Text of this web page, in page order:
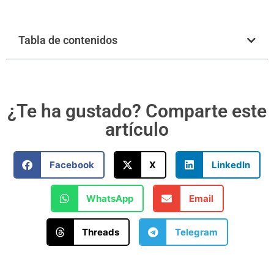
Tabla de contenidos
¿Te ha gustado? Comparte este
artículo
Facebook X LinkedIn
WhatsApp Email
Threads Telegram